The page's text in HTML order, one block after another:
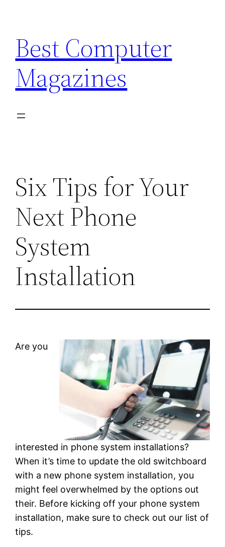
content
Best Computer
Magazines
Six Tips for Your
Next Phone
System
Installation
Are you
interested in phone system installations?
When it’s time to update the old switchboard
with a new phone system installation, you
might feel overwhelmed by the options out
their. Before kicking off your phone system
installation, make sure to check out our list of
tips.